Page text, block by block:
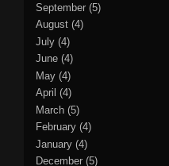
September (5)
August (4)
July (4)
June (4)
May (4)
April (4)
March (5)
February (4)
January (4)
December (5)